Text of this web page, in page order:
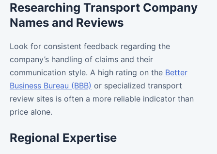
Researching Transport Company
Names and Reviews
Look for consistent feedback regarding the
company’s handling of claims and their
communication style. A high rating on the Better
Business Bureau (BBB) or specialized transport
review sites is often a more reliable indicator than
price alone.
Regional Expertise